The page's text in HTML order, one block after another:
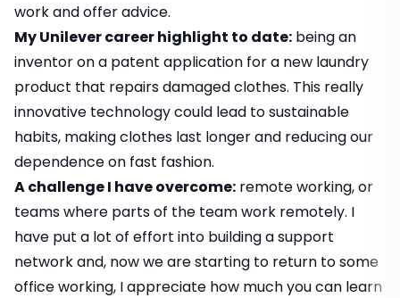
work and offer advice.
My Unilever career highlight to date: being an
inventor on a patent application for a new laundry
product that repairs damaged clothes. This really
innovative technology could lead to sustainable
habits, making clothes last longer and reducing our
dependence on fast fashion.
A challenge I have overcome: remote working, or
teams where parts of the team work remotely. I
have put a lot of effort into building a support
network and, now we are starting to return to some
office working, I appreciate how much you can learn